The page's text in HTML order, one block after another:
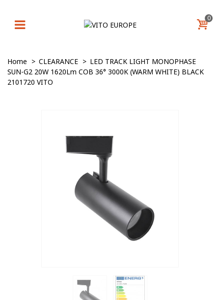
0
Home > CLEARANCE > LED TRACK LIGHT MONOPHASE
SUN-G2 20W 1620Lm COB 36° 3000K (WARM WHITE) BLACK
2101720 VITO